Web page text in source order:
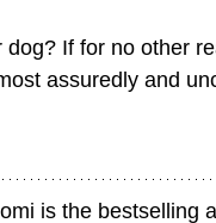
If for no other
assuredly and
is the bestselling